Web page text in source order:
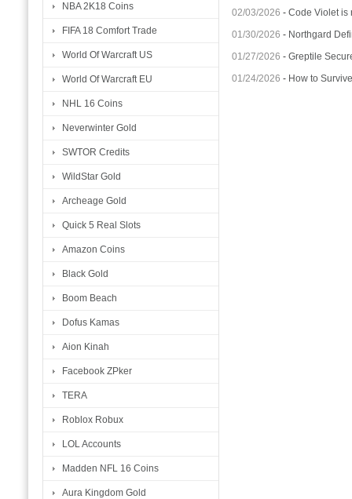
NBA 2K18 Coins
FIFA 18 Comfort Trade
World Of Warcraft US
World Of Warcraft EU
NHL 16 Coins
Neverwinter Gold
SWTOR Credits
WildStar Gold
Archeage Gold
Quick 5 Real Slots
Amazon Coins
Black Gold
Boom Beach
Dofus Kamas
Aion Kinah
Facebook ZPker
TERA
Roblox Robux
LOL Accounts
Madden NFL 16 Coins
Aura Kingdom Gold
02/03/2026 -Code Violet is
01/30/2026 - Northgard
01/27/2026 -Greptile
01/24/2026 - How to